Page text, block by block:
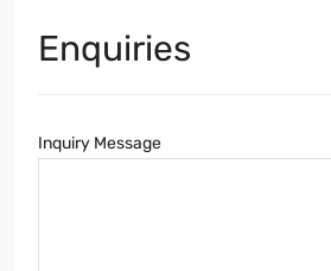
Enquiries
Inquiry Message